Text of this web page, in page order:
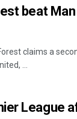
beat
claims a
...
League